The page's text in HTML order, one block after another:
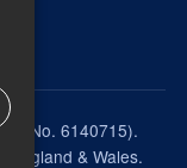
No. 6140715).
England & Wales.